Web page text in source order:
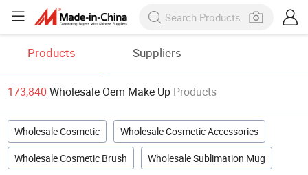
Products Suppliers
173,840 Wholesale Oem Make Up Products
Wholesale Cosmetic Wholesale Cosmetic Accessories
Wholesale Cosmetic Brush Wholesale Sublimation Mug